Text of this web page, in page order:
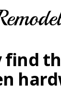
find